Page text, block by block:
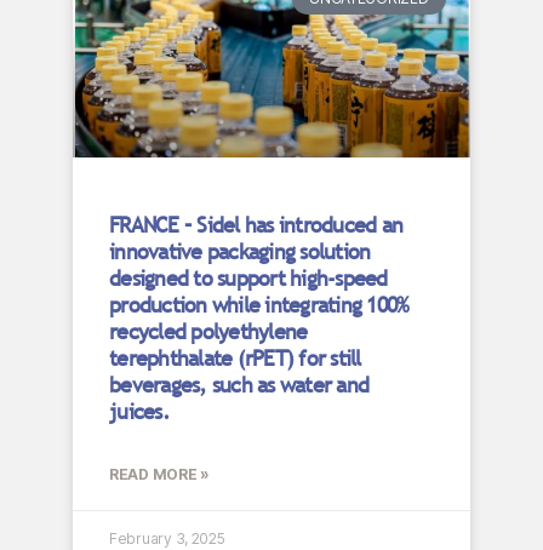
FRANCE – Sidel has introduced an
innovative packaging solution
designed to support high-speed
production while integrating 100%
recycled polyethylene
terephthalate (rPET) for still
beverages, such as water and
juices.
READ MORE »
February 3, 2025